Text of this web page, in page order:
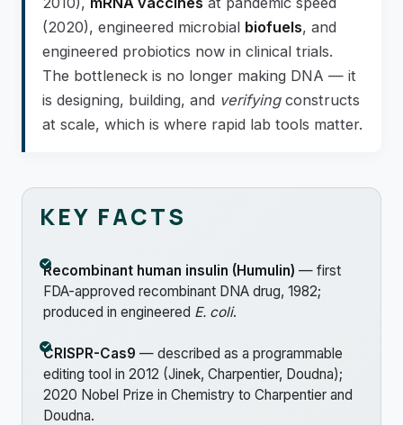
(2020), engineered microbial biofuels, and
engineered probiotics now in clinical trials.
The bottleneck is no longer making DNA — it
is designing, building, and verifyingconstructs
at scale, which is where rapid lab tools matter.
KEY FACTS
Recombinant human insulin (Humulin) — first
FDA-approved recombinant DNA drug, 1982;
produced in engineered E. coli.
CRISPR-Cas9 — described as a programmable
editing tool in 2012 (Jinek, Charpentier, Doudna);
2020 Nobel Prize in Chemistry to Charpentier and
Doudna.